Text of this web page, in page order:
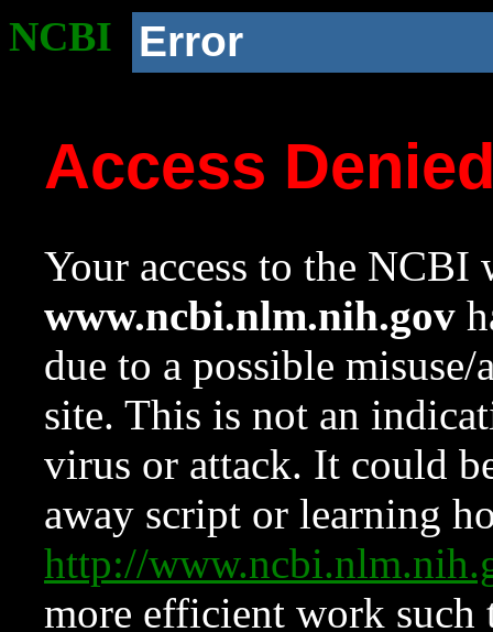
NCBI Error
Access
Your access to the NCBI
www.ncbi.nlm.nih.gov
due to a possible
site. This is not an
virus or attack. It could
away script or learning
http://
more efficient work such